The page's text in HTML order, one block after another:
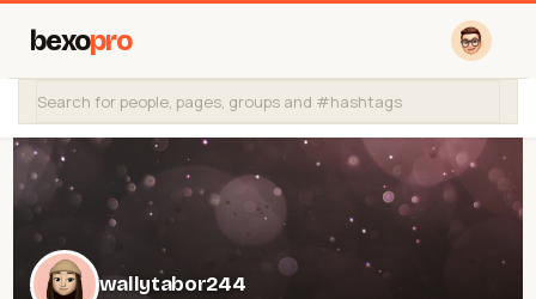
bexopro
wallytabor244